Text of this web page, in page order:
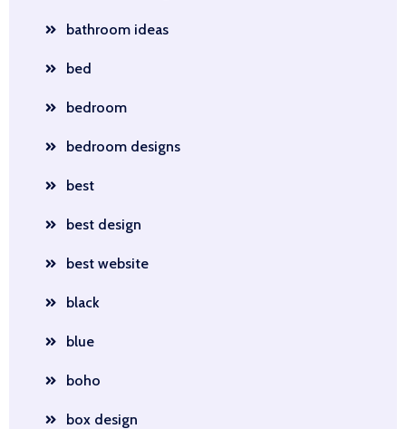
bathroom ideas
bed
bedroom
bedroom designs
best
best design
best website
black
blue
boho
box design